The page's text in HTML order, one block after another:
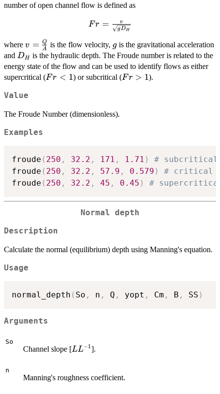
number of open channel flow is defined as
Fr = \frac{v}
{\sqrt{gD_H}}
Fr = gDH
v
where v =
\frac{Q}
{A}
v = A
Q is the flow velocity, g
g is the gravitational acceleration
and D_H
DH is the hydraulic depth. The Froude number is related to the
energy state of the flow and can be used to identify flows as either
supercritical (Fr
F r < 1) or subcritical (Fr
Fr > 1).
Value
The Froude Number (dimensionless).
Examples
froude ( 250 , 32.2 , 171 , 1.71 )
# subcritical
froude ( 250 , 32.2 , 57.9 , 0.579 )
# critical
froude ( 250 , 32.2 , 45 , 0.45 ) #
Normal depth
Description
Calculate the normal (equilibrium) depth using Manning's equation.
Usage
normal_depth ( So , n , Q , yopt , Cm , B , SS )
Arguments
So
Channel slope [L
LL−1].
n
Manning's roughness coefficient.